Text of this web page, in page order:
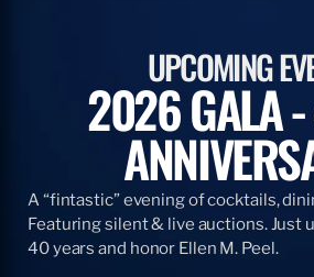
UPCOMING
2026 GALA
A “fintastic” evening of cocktails,
Featuring silent & live auctions. Just
40 years and honor Ellen M. Peel.